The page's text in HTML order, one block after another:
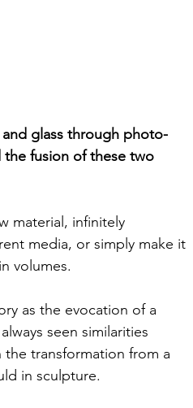
glass through photo-
the fusion of these two
material, infinitely
media, or simply make it
volumes.
as the evocation of a
always seen similarities
transformation from a
in sculpture.